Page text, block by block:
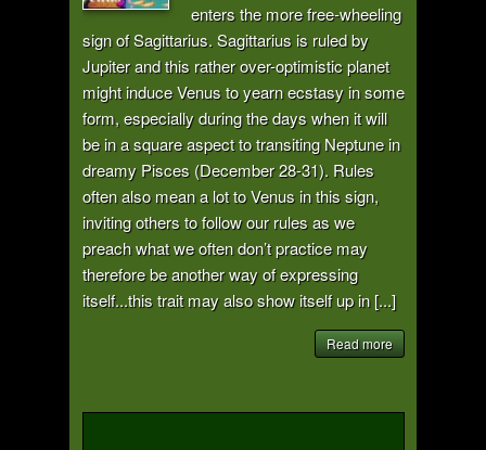
enters the more free-wheeling
sign of Sagittarius. Sagittarius is ruled by
Jupiter and this rather over-optimistic planet
might induce Venus to yearn ecstasy in some
form, especially during the days when it will
be in a square aspect to transiting Neptune in
dreamy Pisces (December 28-31). Rules
often also mean a lot to Venus in this sign,
inviting others to follow our rules as we
preach what we often don’t practice may
therefore be another way of expressing
itself...this trait may also show itself up in [...]
Read more